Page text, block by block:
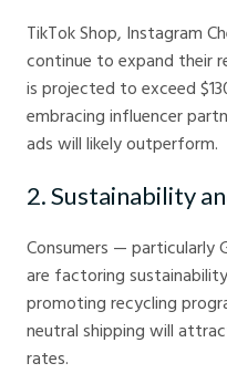
TikTok Shop, Instagram
continue to expand their
is projected to exceed
embracing influencer
ads will likely outperform.
2. Sustainability
Consumers — particularly
are factoring
promoting recycling
neutral shipping will
rates.